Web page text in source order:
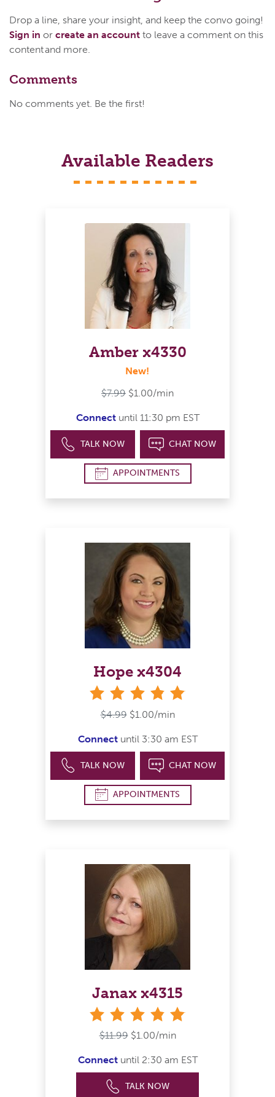
Drop a line, share your insight, and keep the convo going!
Sign in or create an account to leave a comment on this
content and more.
Comments
No comments yet. Be the first!
Available Readers
Amber x4330
New!
$7.99 $1.00/min
Connectuntil 11:30 pm EST
TALK NOW CHAT NOW
APPOINTMENTS
Hope x4304
$4.99 $1.00/min
Connectuntil 3:30 am EST
TALK NOW CHAT NOW
APPOINTMENTS
Janax x4315
$11.99 $1.00/min
Connectuntil 2:30 am EST
TALK NOW